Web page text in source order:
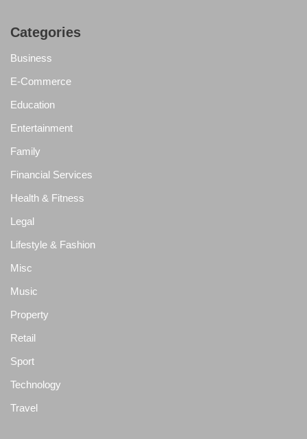
Categories
Business
E-Commerce
Education
Entertainment
Family
Financial Services
Health & Fitness
Legal
Lifestyle & Fashion
Misc
Music
Property
Retail
Sport
Technology
Travel